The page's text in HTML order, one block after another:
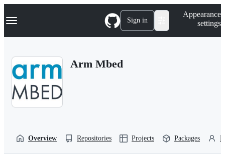
k
p
Navigation Menu Sign in
Appearance
settings
Arm Mbed
Overview Repositories Projects Packages